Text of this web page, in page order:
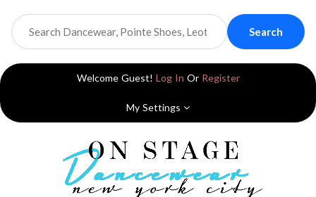
Search
Welcome Guest! Log In Or Register
My Settings